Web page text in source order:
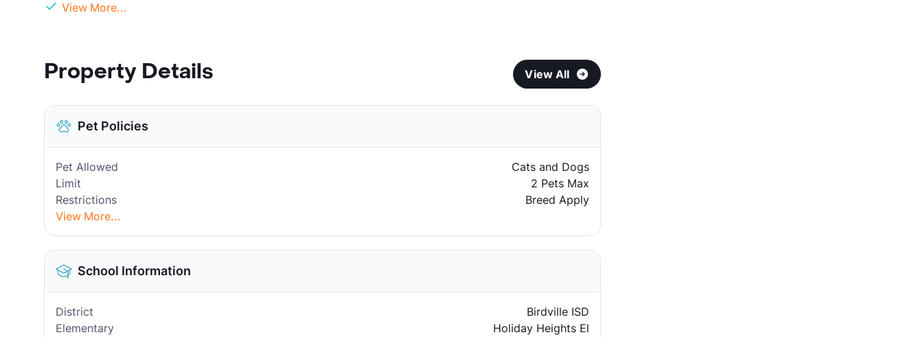
View More...
Property Details View All
Pet Policies
Pet Allowed
Cats and Dogs
Limit
2 Pets Max
Restrictions
Breed Apply
View More...
School Information
District
Birdville ISD
Elementary
Holiday Heights El